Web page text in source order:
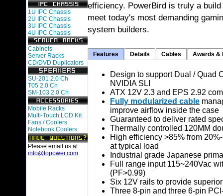
1U IPC Chassis
2U IPC Chassis
3U IPC Chassis
4U IPC Chassis
Cabinets
Server Racks
CD/DVD Duplicators
SU-201 2.0 Ch
T05 2.0 Ch
SM-103 2.0 Ch
Mobile Racks
Multi-Touch LCD Kit
Fans / Coolers
Notebook Coolers
Please email us at:
info@topower.com
efficiency. PowerBird is truly a
meet today's most demanding
system builders.
Features Details Cables Awards &
Design to support Dual / Quad
NVIDIA SLI
ATX 12V 2.3 and EPS 2.92
Fully modularized cable
improve airflow inside the case
Guaranteed to deliver rated
Thermally controlled 120MM
High efficiency >85% from
at typical load
Industrial grade Japanese
Full range input 115~240Vac
(PF>0.99)
Six 12V rails to provide
Three 8-pin and three 6-pin